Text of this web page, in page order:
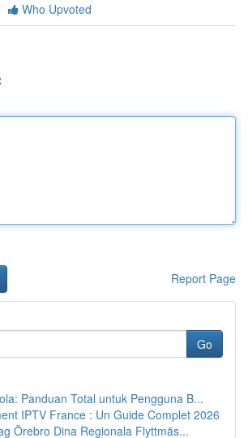
Who Upvoted
Report Page
Go
Panduan Total untuk Pengguna B...
IPTV France : Un Guide Complet 2026
Örebro Dina Regionala Flyttmäs...